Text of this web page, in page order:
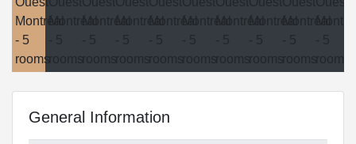
General Information